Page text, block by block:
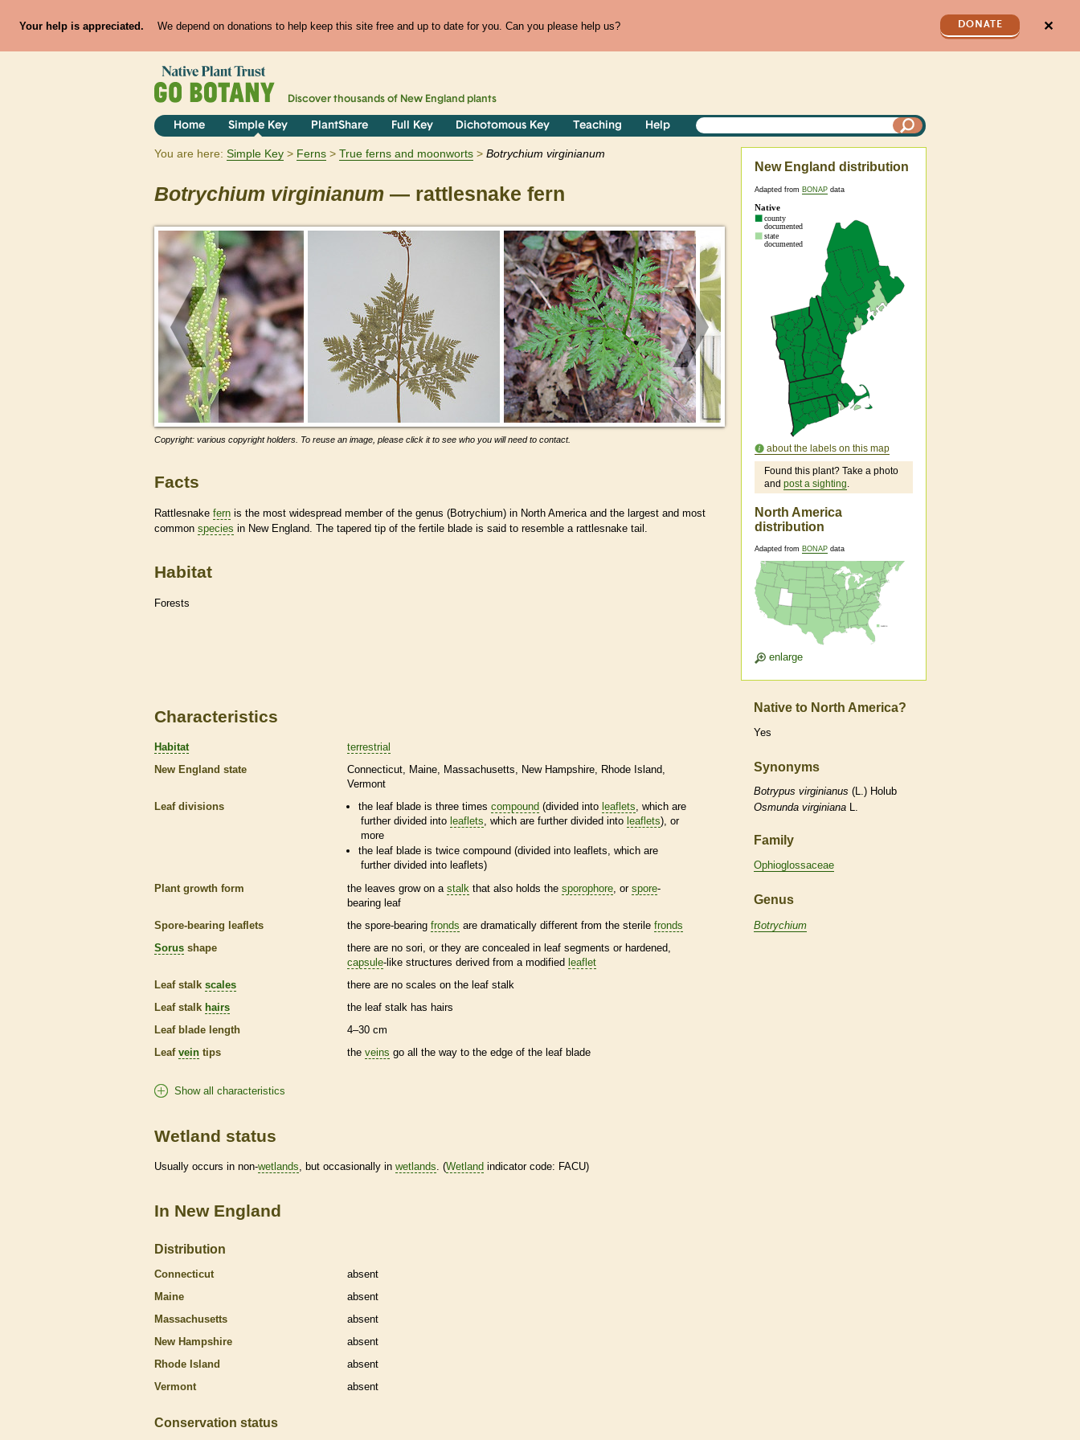
Your help is appreciated. We depend on donations to help keep this site free and up to date for you. Can you please help us? DONATE ✕
Discover thousands of New England plants
Home Simple Key PlantShare Full Key Dichotomous Key Teaching Help
You are here: Simple Key Ferns True ferns and moonworts Botrychium virginianum
Botrychium virginianum — rattlesnake fern
Copyright: various copyright holders. To reuse an image, please click it to see who you will need to contact.
Facts
Rattlesnake fern is the most widespread member of the genus (Botrychium) in North America and the largest and most
common species in New England. The tapered tip of the fertile blade is said to resemble a rattlesnake tail.
Habitat
Forests
New England distribution
Adapted from BONAP data
about the labels on this map
Found this plant? Take a photo
and post a sighting.
North America
distribution
Adapted from BONAP data
enlarge
Characteristics
Habitat
terrestrial
New England state
Connecticut Maine Massachusetts New Hampshire
Rhode Island
Vermont
Leaf divisions
the leaf blade is three timescompound (divided into leaflets , which are
further divided into leaflets , which are further divided into leaflets), or
more
the leaf blade is twicecompound (divided into leaflets, which are
further divided into leaflets)
Plant growth form
the leaves grow on a stalk that also holds the sporophore, or spore-
bearing leaf
Spore-bearing leaflets the spore-bearing fronds are dramatically different from the sterile fronds
Sorus shape
there are no sori, or they are concealed in leaf segments or hardened,
capsule-like structures derived from a modified leaflet
Leaf stalk scales there are no scales on the leaf stalk
Leaf stalk hairs the leaf stalk has hairs
Leaf blade length
4–30 cm
Leaf vein tips the veins go all the way to the edge of the leaf blade
Show all characteristics
Wetland status
Usually occurs in non-wetlands, but occasionally in wetlands. (Wetland indicator code: FACU)
In New England
Distribution
Connecticut
absent
Maine
absent
Massachusetts
absent
New Hampshire
absent
Rhode Island
absent
Vermont
absent
Conservation status
Native to North America?
Yes
Synonyms
Botrypus virginianus (L.) Holub
Osmunda virginiana L.
Family
Ophioglossaceae
Genus
Botrychium